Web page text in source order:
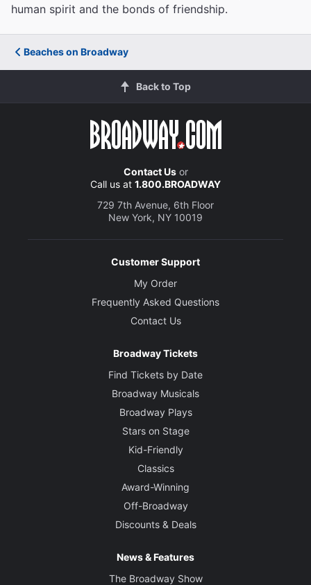
human spirit and the bonds of friendship.
Beaches on Broadway
Back to Top
Contact Usor
Call us at 1.800.BROADWAY
729 7th Avenue, 6th Floor
New York, NY 10019
Customer Support
My Order
Frequently Asked Questions
Contact Us
Broadway Tickets
Find Tickets by Date
Broadway Musicals
Broadway Plays
Stars on Stage
Kid-Friendly
Classics
Award-Winning
Off-Broadway
Discounts & Deals
News & Features
The Broadway Show